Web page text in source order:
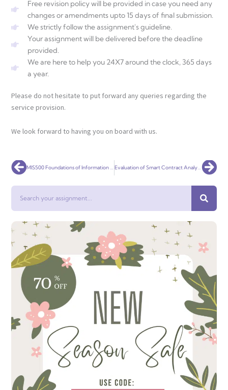
Free revision policy will be provided in case you need any
changes or amendments upto 15 days of final submission.
We strictly follow the assignment's guideline.
Your assignment will be delivered before the deadline
provided.
We are here to help you 24X7 around the clock, 365 days
a year.
Please do not hesitate to put forward any queries regarding the
service provision.
We look forward to having you on board with us.
Prev MIS500 Foundations of Information Systems Evaluation of Smart Contract Analysis Tools per Classes of Vulnerabilities